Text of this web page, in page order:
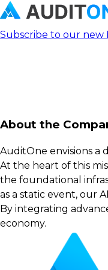
Subscribe to our new
About the
AuditOne envisions
At the heart of this
the foundational
as a static event, our
By integrating
economy.